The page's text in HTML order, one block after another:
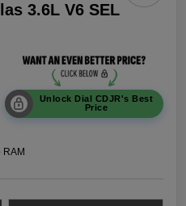
3.6L V6 SEL
Unlock Dial CDJR's Best
Price
RAM